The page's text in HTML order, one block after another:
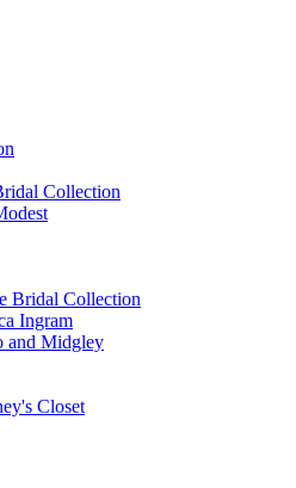
Collection
Bridal Collection
Ingram
and Midgley
Closet